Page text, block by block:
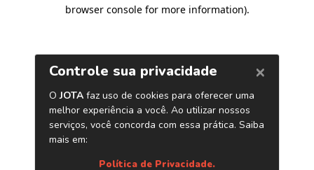
browser console for more information).